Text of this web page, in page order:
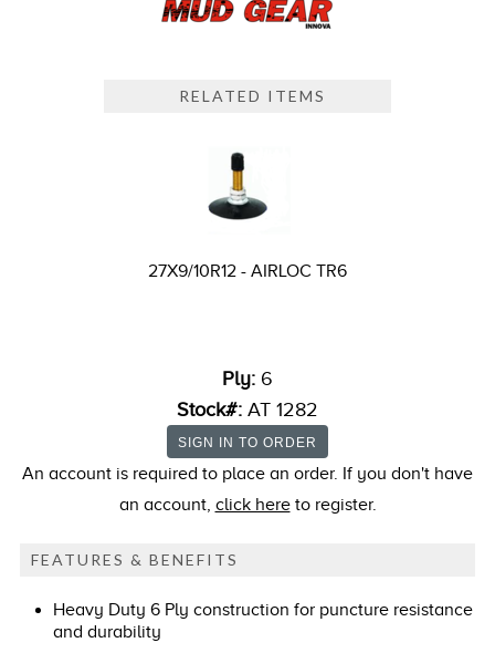
RELATED ITEMS
27X9/10R12 - AIRLOC TR6
Ply: 6
Stock#: AT 1282
An account is required to place an order. If you don't have
an account, click hereto register.
FEATURES & BENEFITS
Heavy Duty 6 Ply construction for puncture resistance
and durability